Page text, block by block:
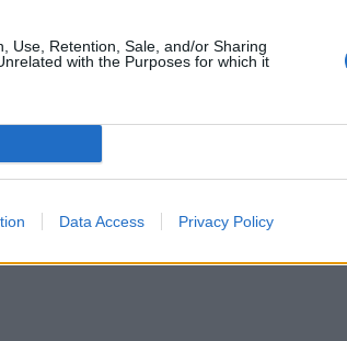
Use, Retention, Sale, and/or Sharing
with the Purposes for which it
Data Access Privacy Policy